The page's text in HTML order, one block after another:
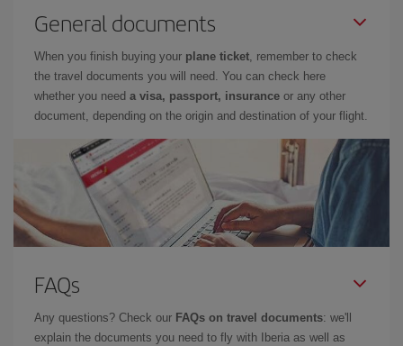
General documents
When you finish buying your plane ticket, remember to check
the travel documents you will need. You can check here
whether you need a visa, passport, insurance or any other
document, depending on the origin and destination of your flight.
FAQs
Any questions? Check our FAQs on travel documents: we'll
explain the documents you need to fly with Iberia as well as